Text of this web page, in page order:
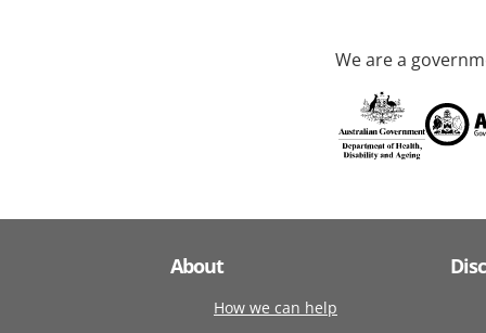
We are a
About
How we can help